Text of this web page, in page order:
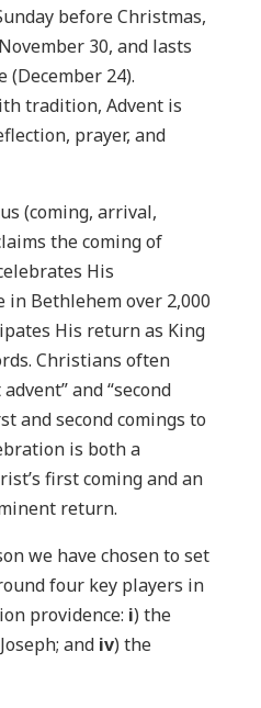
before Christmas,
30, and lasts
(December 24).
tradition, Advent is
prayer, and
(coming, arrival,
the coming of
His
Bethlehem over 2,000
His return as King
Christians often
and “second
and second comings to
is both a
first coming and an
return.
we have chosen to set
four key players in
providence: i) the
and iv) the